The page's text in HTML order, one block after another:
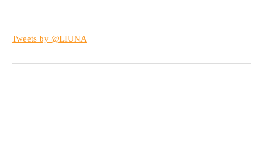
Tweets by @LIUNA